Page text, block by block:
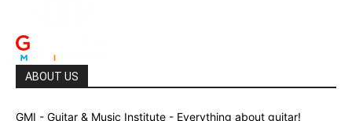
ABOUT US
GMI - Guitar & Music Institute - Everything about guitar!